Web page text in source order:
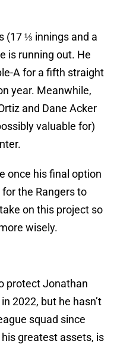
(17 ⅓ innings and a
is running out. He
A for a fifth straight
year. Meanwhile,
and Dane Acker
valuable for)
once his final option
the Rangers to
on this project so
wisely.
protect Jonathan
2022, but he hasn’t
squad since
greatest assets, is